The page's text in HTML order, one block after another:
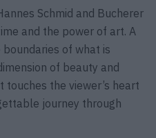
Schmid and Bucherer
and the power of art. A
of what is
of beauty and
touches the viewer’s heart
journey through